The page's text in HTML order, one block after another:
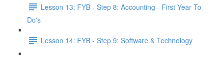
Lesson 13: FYB - Step 8: Accounting - First Year To
Do's
Lesson 14: FYB - Step 9: Software & Technology